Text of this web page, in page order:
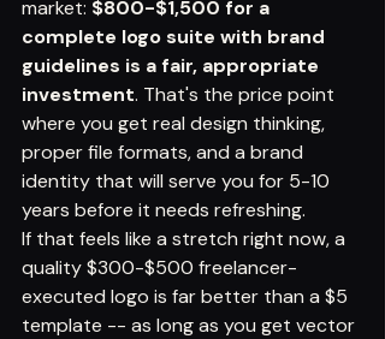
market: $800-$1,500 for a
complete logo suite with brand
guidelines is a fair, appropriate
investment. That's the price point
where you get real design thinking,
proper file formats, and a brand
identity that will serve you for 5-10
years before it needs refreshing.
If that feels like a stretch right now, a
quality $300-$500 freelancer-
executed logo is far better than a $5
template -- as long as you get vector